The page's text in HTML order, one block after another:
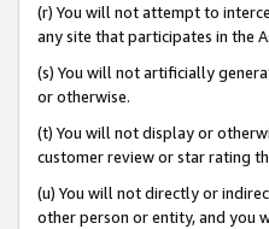
(r) You will not attempt to
any site that participates in the
(s) You will not artificially
or otherwise.
(t) You will not display or
customer review or star rating
(u) You will not directly or
other person or entity, and you